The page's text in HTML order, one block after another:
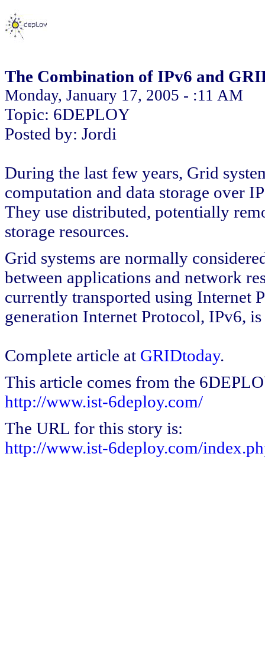
The Combination of IPv6 and
Monday, January 17, 2005 - :11 AM
Topic: 6DEPLOY
Posted by: Jordi
During the last few years, Grid
computation and data storage over
They use distributed, potentially
storage resources.
Grid systems are normally
between applications and network
currently transported using Internet
generation Internet Protocol, IPv6,
Complete article at GRIDtoday.
This article comes from the
http://www.ist-6deploy.com/
The URL for this story is:
http://www.ist-6deploy.com/